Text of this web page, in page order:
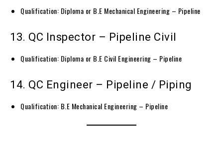
Qualification: Diploma or B.E Mechanical Engineering – Pipeline
13. QC Inspector – Pipeline Civil
Qualification: Diploma or B.E Civil Engineering – Pipeline
14. QC Engineer – Pipeline / Piping
Qualification: B.E Mechanical Engineering – Pipeline